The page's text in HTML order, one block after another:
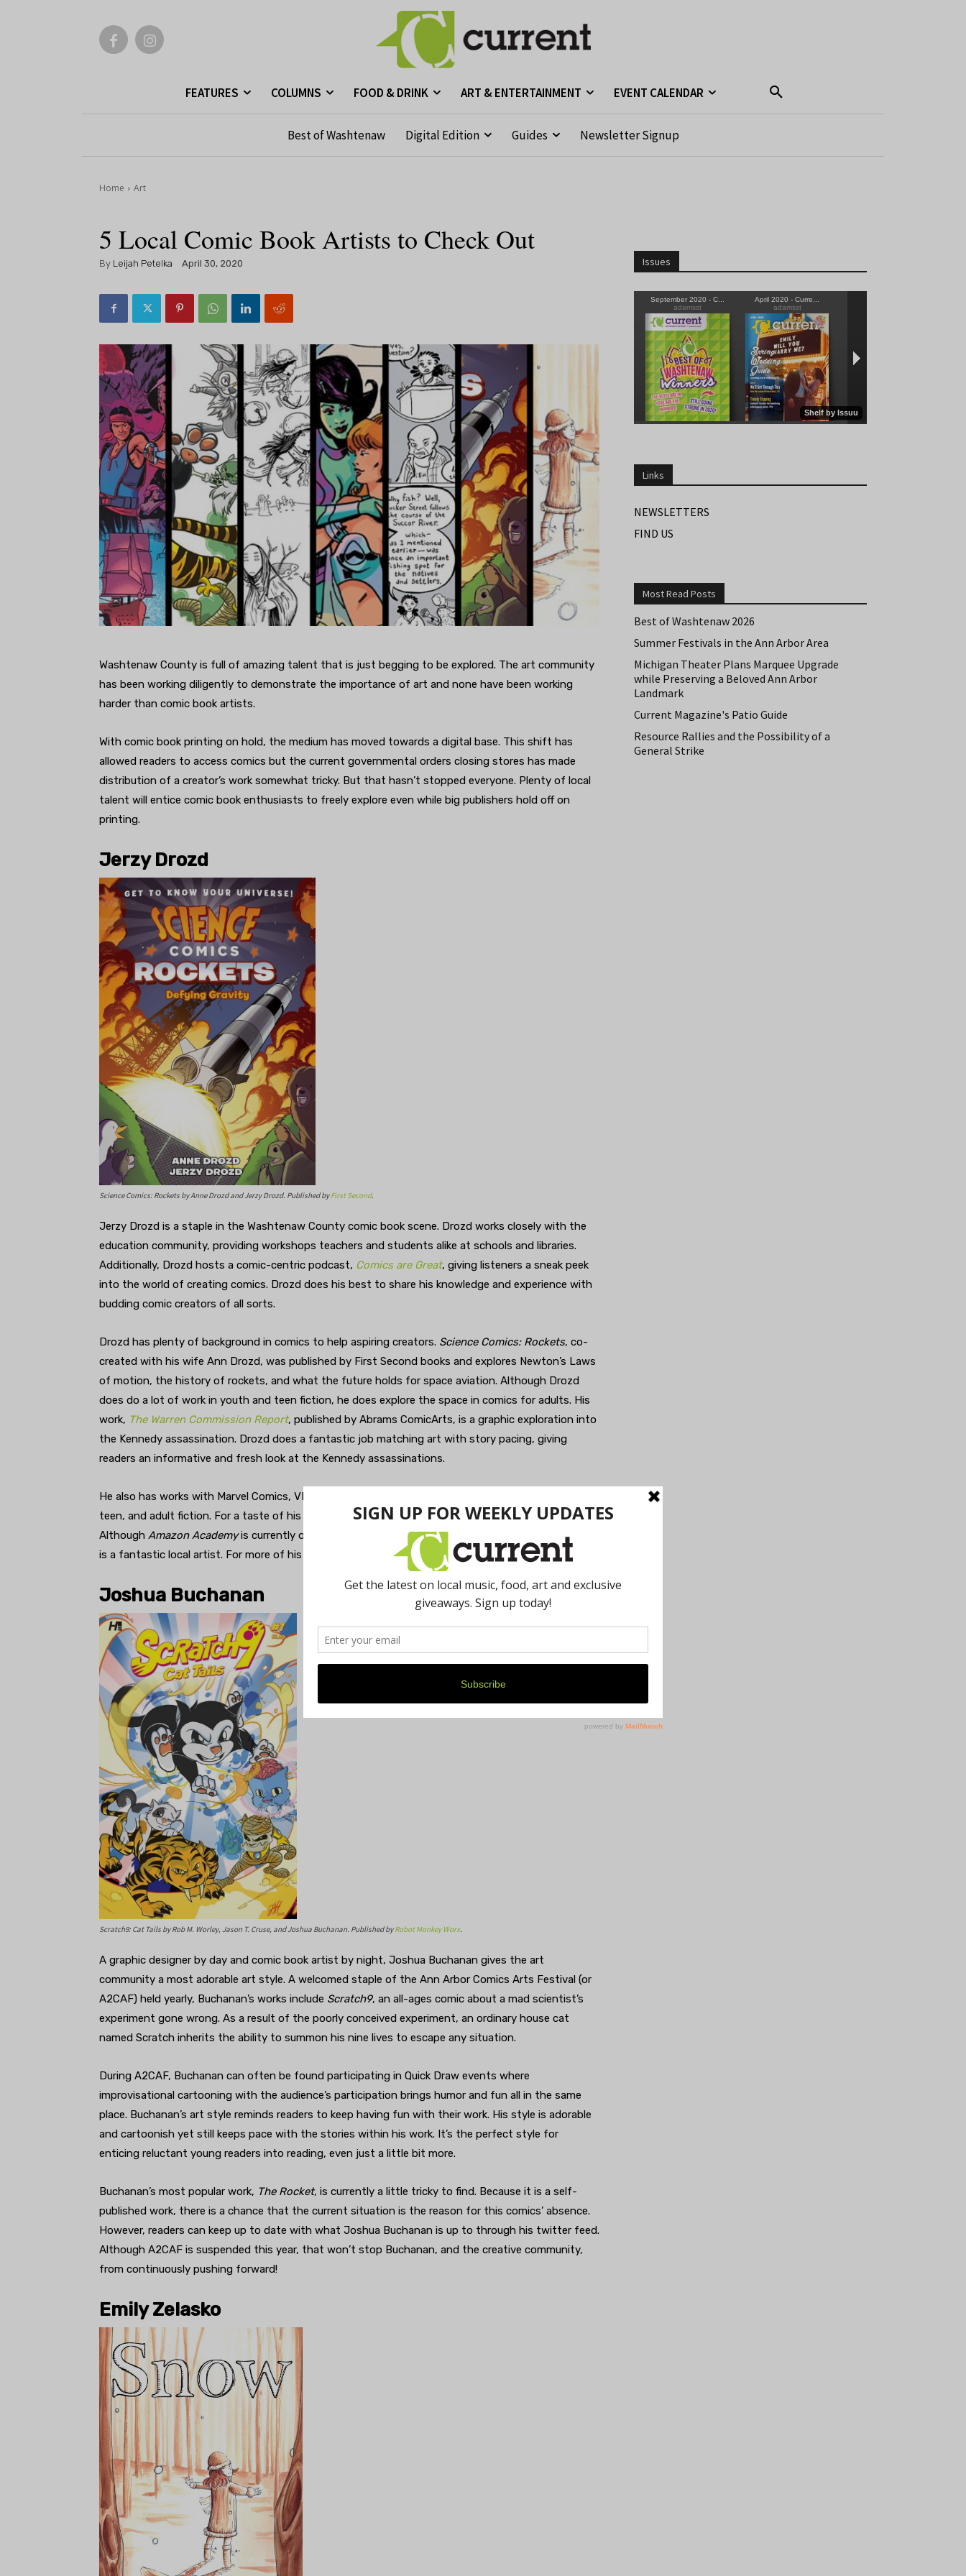
FEATURES COLUMNS FOOD & DRINK ART & ENTERTAINMENT EVENT CALENDAR
Best of Washtenaw Digital Edition Guides Newsletter Signup
Home Art
5 Local Comic Book Artists to Check Out
By Leijah Petelka April 30, 2020
Washtenaw County is full of amazing talent that is just begging to be explored. The art community
has been working diligently to demonstrate the importance of art and none have been working
harder than comic book artists.
With comic book printing on hold, the medium has moved towards a digital base. This shift has
allowed readers to access comics but the current governmental orders closing stores has made
distribution of a creator’s work somewhat tricky. But that hasn’t stopped everyone. Plenty of local
talent will entice comic book enthusiasts to freely explore even while big publishers hold off on
printing.
Jerzy Drozd
Science Comics: Rockets by Anne Drozd and Jerzy Drozd. Published byFirst Second.
Jerzy Drozd is a staple in the Washtenaw County comic book scene. Drozd works closely with the
education community, providing workshops teachers and students alike at schools and libraries.
Additionally, Drozd hosts a comic-centric podcast, Comics are Great, giving listeners a sneak peek
into the world of creating comics. Drozd does his best to share his knowledge and experience with
budding comic creators of all sorts.
Drozd has plenty of background in comics to help aspiring creators. Science Comics: Rockets, co-
created with his wife Ann Drozd, was published by First Second books and explores Newton’s Laws
of motion, the history of rockets, and what the future holds for space aviation. Although Drozd
does do a lot of work in youth and teen fiction, he does explore the space in comics for adults. His
work, The Warren Commission Report, published by Abrams ComicArts, is a graphic exploration into
the Kennedy assassination. Drozd does a fantastic job matching art with story pacing, giving
readers an informative and fresh look at the Kennedy assassinations.
He also has works with Marvel Comics, VIZ Media, and McGraw-Hill, showcasing his work with youth,
teen, and adult fiction. For a taste of his work, explore his current webcomics, Amazon Academy.
Although Amazon Academyis currently on hiatus, this will give readers a chance to see why Drozd
is a fantastic local artist. For more of his work, visit
his website
Joshua Buchanan
Scratch9: Cat Tails by Rob M. Worley, Jason T. Cruse, and Joshua Buchanan. Published byRobot Monkey Worx.
A graphic designer by day and comic book artist by night, Joshua Buchanan gives the art
community a most adorable art style. A welcomed staple of the Ann Arbor Comics Arts Festival (or
A2CAF) held yearly, Buchanan’s works include Scratch9, an all-ages comic about a mad scientist’s
experiment gone wrong. As a result of the poorly conceived experiment, an ordinary house cat
named Scratch inherits the ability to summon his nine lives to escape any situation.
During A2CAF, Buchanan can often be found participating in Quick Draw events where
improvisational cartooning with the audience’s participation brings humor and fun all in the same
place. Buchanan’s art style reminds readers to keep having fun with their work. His style is adorable
and cartoonish yet still keeps pace with the stories within his work. It’s the perfect style for
enticing reluctant young readers into reading, even just a little bit more.
Buchanan’s most popular work, The Rocket, is currently a little tricky to find. Because it is a self-
published work, there is a chance that the current situation is the reason for this comics’ absence.
However, readers can keep up to date with what Joshua Buchanan is up to through his twitter feed.
Although A2CAF is suspended this year, that won’t stop Buchanan, and the creative community,
from continuously pushing forward!
Emily Zelasko
Issues
Links
NEWSLETTERS
FIND US
Most Read Posts
Best of Washtenaw 2026
Summer Festivals in the Ann Arbor Area
Michigan Theater Plans Marquee Upgrade
while Preserving a Beloved Ann Arbor
Landmark
Current Magazine's Patio Guide
Resource Rallies and the Possibility of a
General Strike